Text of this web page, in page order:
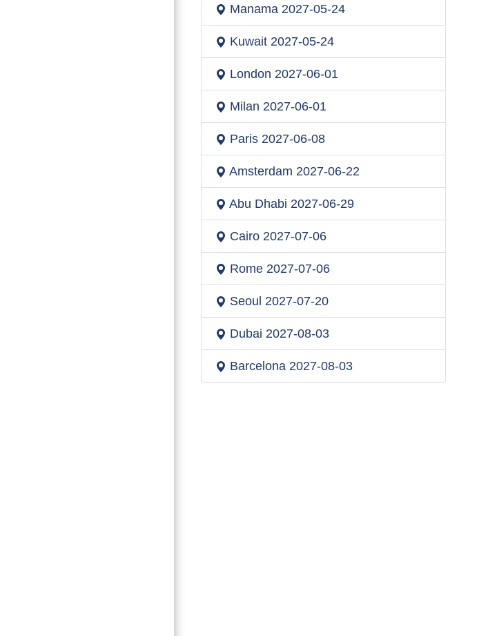
Manama2027-05-24
Kuwait2027-05-24
London 2027-06-01
Milan 2027-06-01
Paris2027-06-08
Amsterdam 2027-06-22
Abu Dhabi 2027-06-29
Cairo2027-07-06
Rome2027-07-06
Seoul 2027-07-20
Dubai 2027-08-03
Barcelona2027-08-03